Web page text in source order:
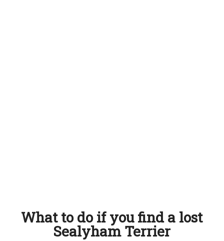
What to do if you find a lost
Sealyham Terrier